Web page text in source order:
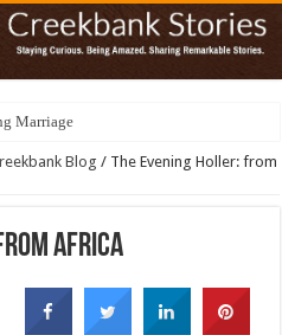
Marriage
Blog / The Evening Holler: from
Africa